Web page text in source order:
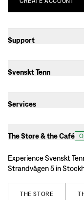
Support
Svenskt Tenn
Services
The Store & the Café
Experience Svenskt
Strandvägen 5 in
THE STORE